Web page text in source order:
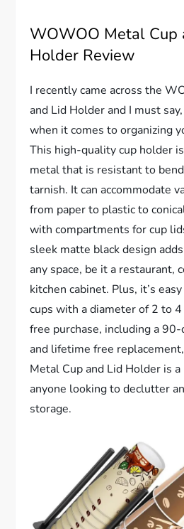
WOWOO Metal Cup
Holder Review
I recently came across the
and Lid Holder and I must
when it comes to organizing
This high-quality cup holder
metal that is resistant to
tarnish. It can accommodate
from paper to plastic to
with compartments for cup
sleek matte black design
any space, be it a restaurant,
kitchen cabinet. Plus, it’s
cups with a diameter of 2 to
free purchase, including a
and lifetime free
Metal Cup and Lid Holder is
anyone looking to declutter
storage.